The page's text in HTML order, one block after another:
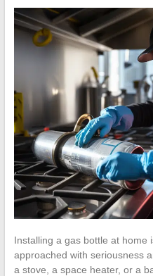
Installing a gas bottle at home
approached with seriousness
a stove, a space heater, or a